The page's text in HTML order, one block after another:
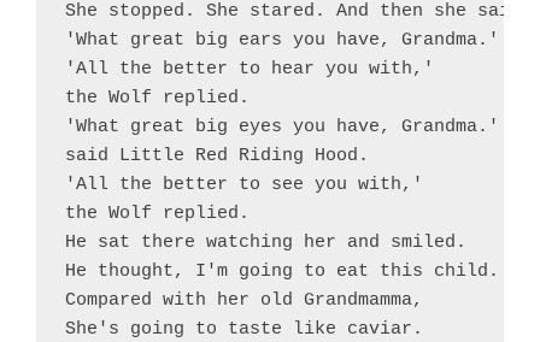
She stopped. She stared. And then she said,
'What great big ears you have, Grandma.'
'All the better to hear you with,'
the Wolf replied.
'What great big eyes you have, Grandma.'
said Little Red Riding Hood.
'All the better to see you with,'
the Wolf replied.
He sat there watching her and smiled.
He thought, I'm going to eat this child.
Compared with her old Grandmamma,
She's going to taste like caviar.